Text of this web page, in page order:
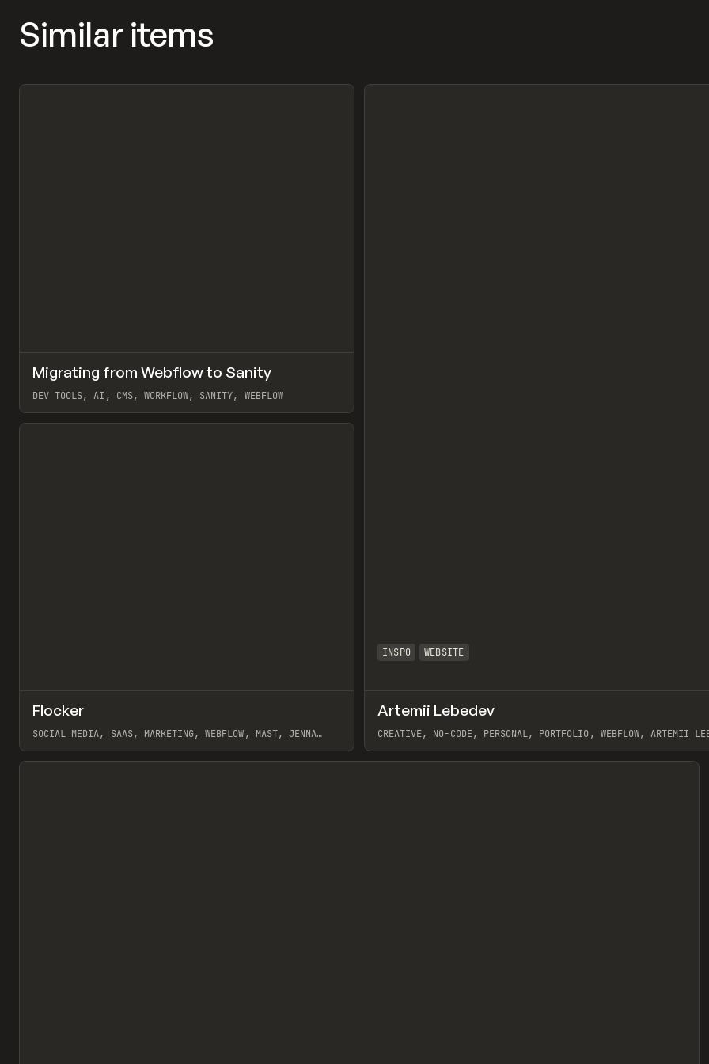
Similar items
LEARN ARTICLE
Migrating from Webflow to Sanity
DEV TOOLS, AI, CMS, WORKFLOW, SANITY, WEBFLOW
View item
INSPO WEBSITE
Artemii Lebedev
CREATIVE, NO-CODE, PERSONAL, PORTFOLIO, WEBFLOW, ARTEMII
View item
INSPO WEBSITE Preview
Flocker
SOCIAL MEDIA, SAAS, MARKETING, WEBFLOW, MAST, JENNA
View item